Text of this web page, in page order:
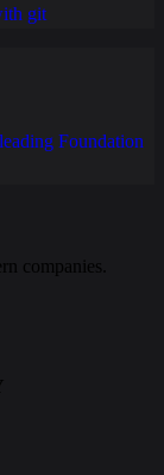
git
Foundation
companies.